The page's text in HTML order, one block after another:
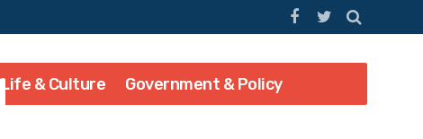
Life & Culture Government & Policy